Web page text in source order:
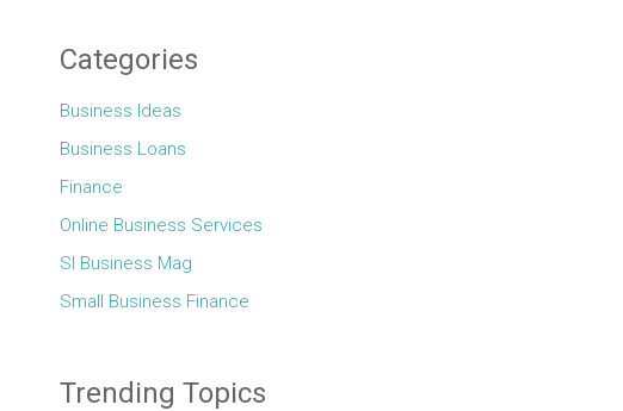
Categories
Business Ideas
Business Loans
Finance
Online Business Services
Sl Business Mag
Small Business Finance
Trending Topics